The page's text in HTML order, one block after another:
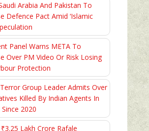
Arabia And Pakistan To
Defence Pact Amid ‘Islamic
Panel Warns META To
Over PM Video Or Risk Losing
Protection
Group Leader Admits Over
Killed By Indian Agents In
2020
₹3.25 Lakh Crore Rafale